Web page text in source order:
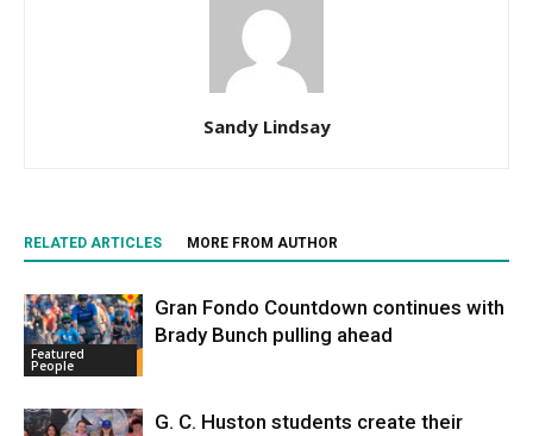
Sandy Lindsay
RELATED ARTICLES MORE FROM AUTHOR
Featured
People
Gran Fondo Countdown continues with
Brady Bunch pulling ahead
G. C. Huston students create their